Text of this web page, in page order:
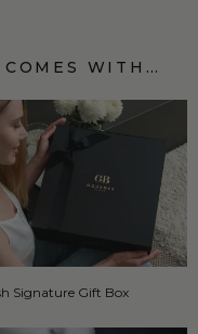
COMES WITH…
Signature Gift Box